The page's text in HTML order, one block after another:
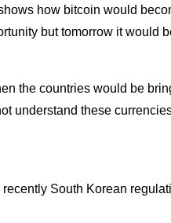
how bitcoin would
but tomorrow it would
the countries would be
understand these
recently South Korean